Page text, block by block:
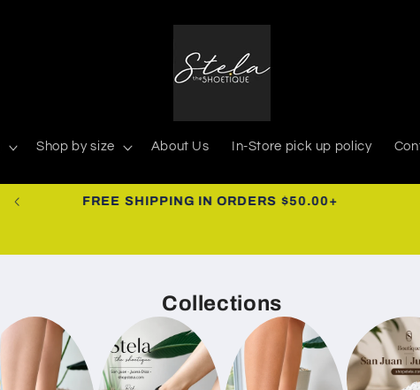
Shop by size About Us In-Store pick up policy
939-366-0268
Collections